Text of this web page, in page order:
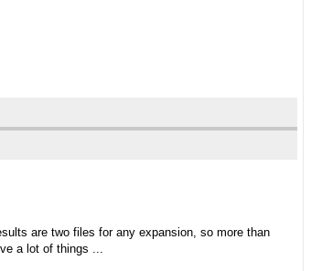
are two files for any expansion, so more than
a lot of things ...